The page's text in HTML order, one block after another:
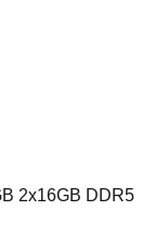
2x16GB DDR5